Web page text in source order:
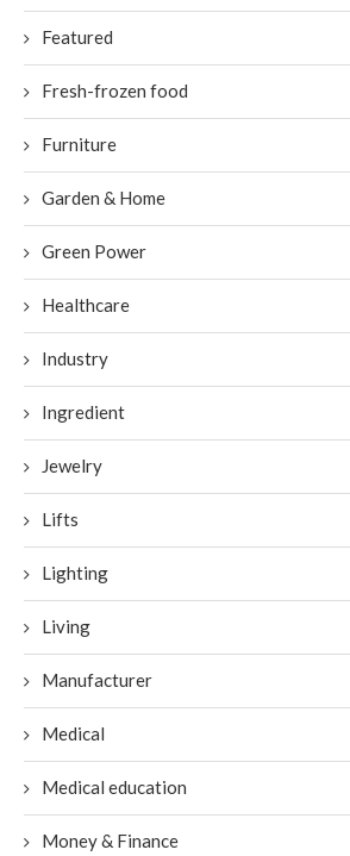
Featured
Fresh-frozen food
Furniture
Garden & Home
Green Power
Healthcare
Industry
Ingredient
Jewelry
Lifts
Lighting
Living
Manufacturer
Medical
Medical education
Money & Finance